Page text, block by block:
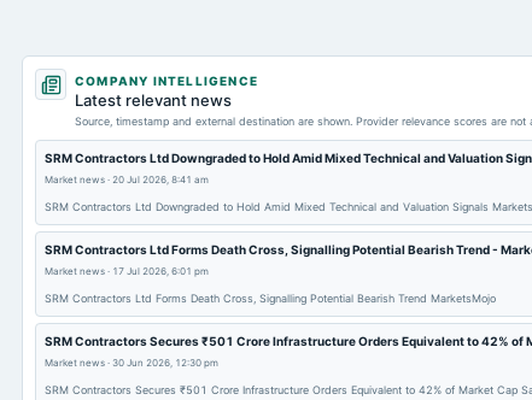
COMPANY INTELLIGENCE
Latest relevant news
Source, timestamp and external destination are shown. Provider relevance scores are not
SRM Contractors Ltd Downgraded to Hold Amid Mixed Technical and Valuation
Market news · 20 Jul 2026, 8:41 am
SRM Contractors Ltd Downgraded to Hold Amid Mixed Technical and Valuation Signals
SRM Contractors Ltd Forms Death Cross, Signalling Potential Bearish Trend -
Market news · 17 Jul 2026, 6:01 pm
SRM Contractors Ltd Forms Death Cross, Signalling Potential Bearish Trend MarketsMojo
SRM Contractors Secures ₹501 Crore Infrastructure Orders Equivalent to 42% of
Market news · 30 Jun 2026, 12:30 pm
SRM Contractors Secures ₹501 Crore Infrastructure Orders Equivalent to 42% of Market Cap